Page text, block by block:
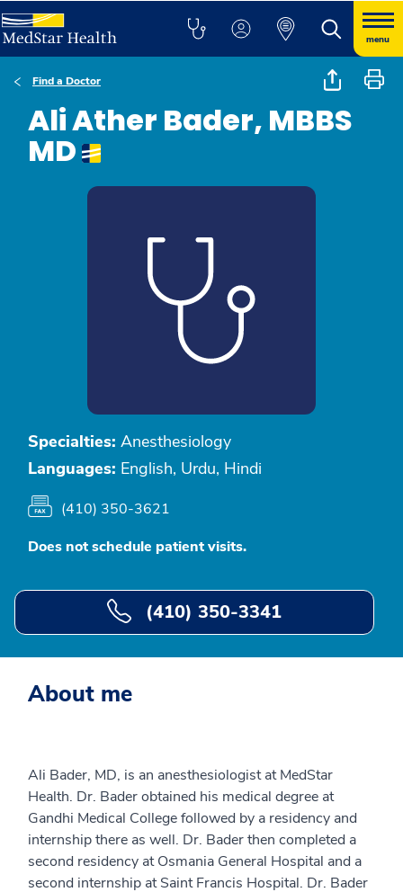
menu
Find a Doctor
Ali Ather Bader, MBBS
MD
Specialties: Anesthesiology
Languages: English, Urdu, Hindi
(410) 350-3621
Does not schedule patient visits.
(410) 350-3341
About me
Ali Bader, MD, is an anesthesiologist at MedStar
Health. Dr. Bader obtained his medical degree at
Gandhi Medical College followed by a residency and
internship there as well. Dr. Bader then completed a
second residency at Osmania General Hospital and a
second internship at Saint Francis Hospital. Dr. Bader